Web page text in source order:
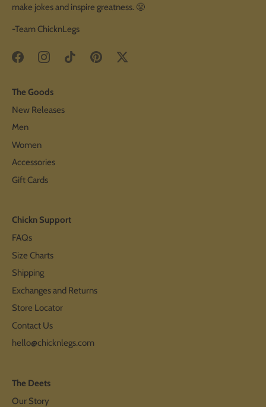
make jokes and inspire greatness. 😤
-Team ChicknLegs
The Goods
New Releases
Men
Women
Accessories
Gift Cards
Chickn Support
FAQs
Size Charts
Shipping
Exchanges and Returns
Store Locator
Contact Us
hello@chicknlegs.com
The Deets
Our Story